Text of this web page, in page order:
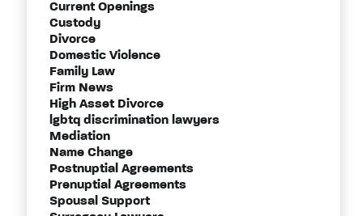
Current Openings
Custody
Divorce
Domestic Violence
Family Law
Firm News
High Asset Divorce
lgbtq discrimination lawyers
Mediation
Name Change
Postnuptial Agreements
Prenuptial Agreements
Spousal Support